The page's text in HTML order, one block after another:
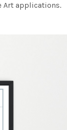
Art applications.